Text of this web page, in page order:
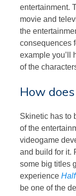
entertainment.
movie and
the
consequences
example you’ll
of the
How
Skinetic has to
of the
videogame
and build for it.
some big titles
experience
be one of the